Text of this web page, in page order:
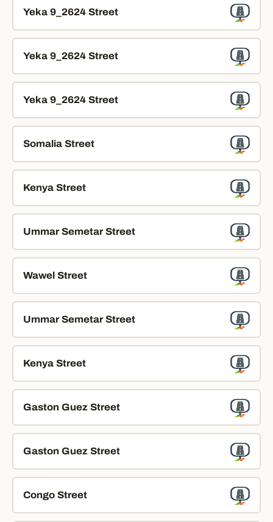
Yeka 9_2624 Street
Yeka 9_2624 Street
Yeka 9_2624 Street
Somalia Street
Kenya Street
Ummar Semetar Street
Wawel Street
Ummar Semetar Street
Kenya Street
Gaston Guez Street
Gaston Guez Street
Congo Street